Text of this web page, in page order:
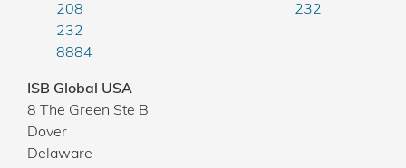
208
232
8884
232
ISB Global USA
8 The Green Ste B
Dover
Delaware